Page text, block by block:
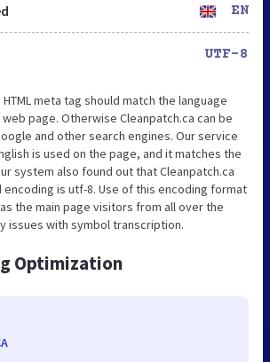
EN
UTF-8
meta tag should match the language
page. Otherwise Cleanpatch.ca can be
and other search engines. Our service
is used on the page, and it matches the
system also found out that Cleanpatch.ca
encoding is utf-8. Use of this encoding format
the main page visitors from all over the
issues with symbol transcription.
Optimization